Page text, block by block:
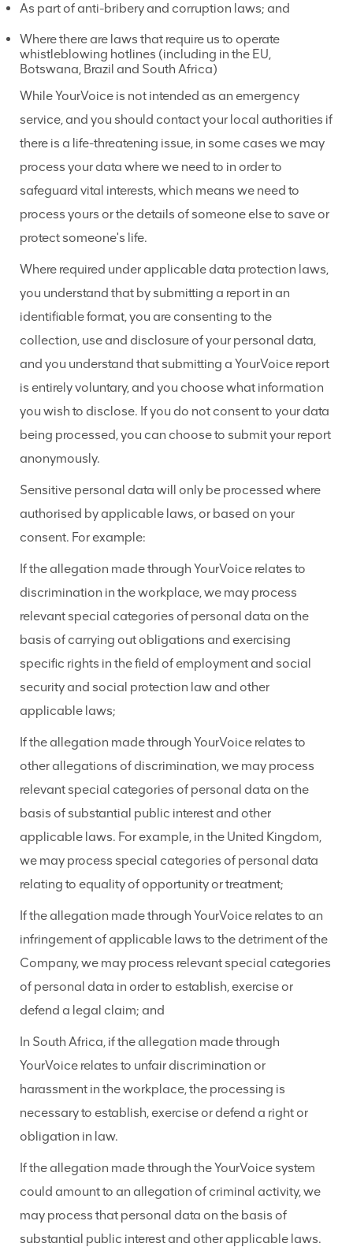
As part of anti-bribery and corruption laws; and
Where there are laws that require us to operate
whistleblowing hotlines (including in the EU,
Botswana, Brazil and South Africa)
While YourVoice is not intended as an emergency
service, and you should contact your local authorities if
there is a life-threatening issue, in some cases we may
process your data where we need to in order to
safeguard vital interests, which means we need to
process yours or the details of someone else to save or
protect someone's life.
Where required under applicable data protection laws,
you understand that by submitting a report in an
identifiable format, you are consenting to the
collection, use and disclosure of your personal data,
and you understand that submitting a YourVoice report
is entirely voluntary, and you choose what information
you wish to disclose. If you do not consent to your data
being processed, you can choose to submit your report
anonymously.
Sensitive personal data will only be processed where
authorised by applicable laws, or based on your
consent. For example:
If the allegation made through YourVoice relates to
discrimination in the workplace, we may process
relevant special categories of personal data on the
basis of carrying out obligations and exercising
specific rights in the field of employment and social
security and social protection law and other
applicable laws;
If the allegation made through YourVoice relates to
other allegations of discrimination, we may process
relevant special categories of personal data on the
basis of substantial public interest and other
applicable laws. For example, in the United Kingdom,
we may process special categories of personal data
relating to equality of opportunity or treatment;
If the allegation made through YourVoice relates to an
infringement of applicable laws to the detriment of the
Company, we may process relevant special categories
of personal data in order to establish, exercise or
defend a legal claim; and
In South Africa, if the allegation made through
YourVoice relates to unfair discrimination or
harassment in the workplace, the processing is
necessary to establish, exercise or defend a right or
obligation in law.
If the allegation made through the YourVoice system
could amount to an allegation of criminal activity, we
may process that personal data on the basis of
substantial public interest and other applicable laws.